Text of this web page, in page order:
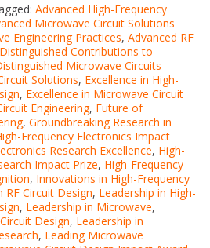
Advanced High-Frequency
Microwave Circuit Solutions
Engineering Practices, Advanced RF
Distinguished Contributions to
Microwave Circuits
Solutions, Excellence in High-
, Excellence in Microwave Circuit
Engineering, Future of
, Groundbreaking Research in
Frequency Electronics Impact
Research Excellence, High-
Impact Prize, High-Frequency
, Innovations in High-Frequency
RF Circuit Design, Leadership in High-
, Leadership in Microwave,
Design, Leadership in
, Leading Microwave